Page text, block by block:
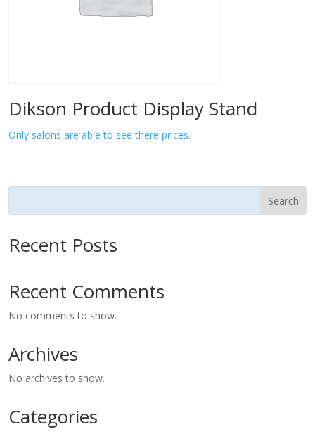
Dikson Product Display Stand
Only salons are able to see there prices.
Search
Recent Posts
Recent Comments
No comments to show.
Archives
No archives to show.
Categories